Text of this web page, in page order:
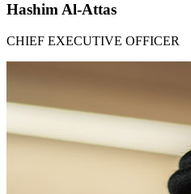
Hashim Al-Attas​
CHIEF EXECUTIVE OFFICER​